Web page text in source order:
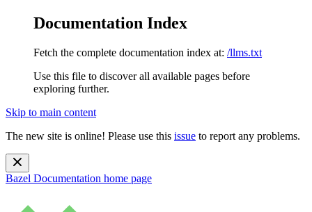
Documentation Index
Fetch the complete documentation index at: /llms.txt
Use this file to discover all available pages before
exploring further.
Skip to main content
The new site is online! Please use this issue to report any problems.
Bazel Documentation home page